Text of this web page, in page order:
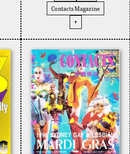
Contacts Magazine
+